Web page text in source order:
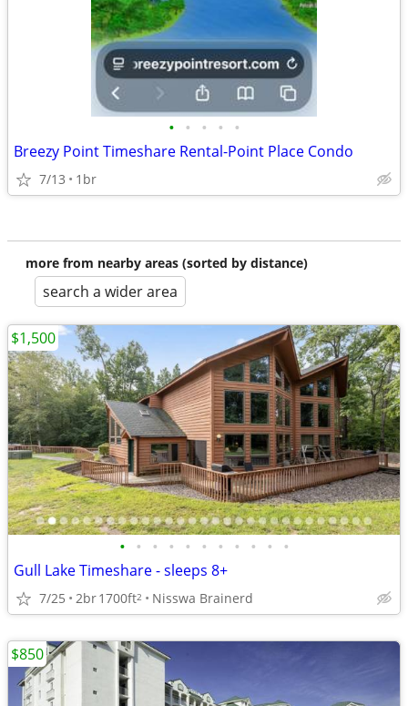
• • • • •
Breezy Point Timeshare Rental-Point Place Condo
7/13 1br
more from nearby areas (sorted by distance)
search a wider area
• • • • • • • • • • •
Gull Lake Timeshare - sleeps 8+
7/25 2br1700ft2 Nisswa Brainerd
$1,500
$850